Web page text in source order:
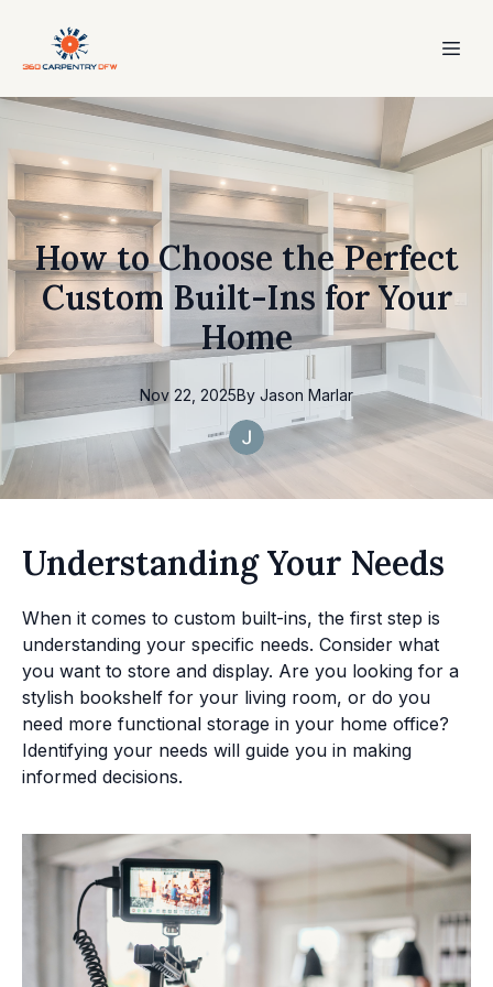
How to Choose the Perfect
Custom Built-Ins for Your
Home
Nov 22, 2025By Jason Marlar
Understanding Your Needs
When it comes to custom built-ins, the first step is
understanding your specific needs. Consider what
you want to store and display. Are you looking for a
stylish bookshelf for your living room, or do you
need more functional storage in your home office?
Identifying your needs will guide you in making
informed decisions.